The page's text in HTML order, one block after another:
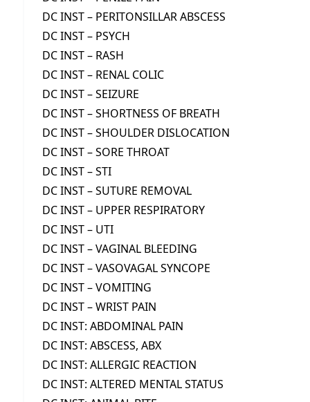
DC INST – PERITONSILLAR ABSCESS
DC INST – PSYCH
DC INST – RASH
DC INST – RENAL COLIC
DC INST – SEIZURE
DC INST – SHORTNESS OF BREATH
DC INST – SHOULDER DISLOCATION
DC INST – SORE THROAT
DC INST – STI
DC INST – SUTURE REMOVAL
DC INST – UPPER RESPIRATORY
DC INST – UTI
DC INST – VAGINAL BLEEDING
DC INST – VASOVAGAL SYNCOPE
DC INST – VOMITING
DC INST – WRIST PAIN
DC INST: ABDOMINAL PAIN
DC INST: ABSCESS, ABX
DC INST: ALLERGIC REACTION
DC INST: ALTERED MENTAL STATUS